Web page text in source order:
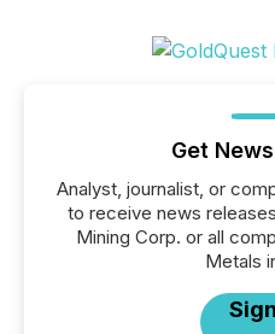
Get
Analyst, journalist, or
to receive news
Mining Corp. or all
Metals